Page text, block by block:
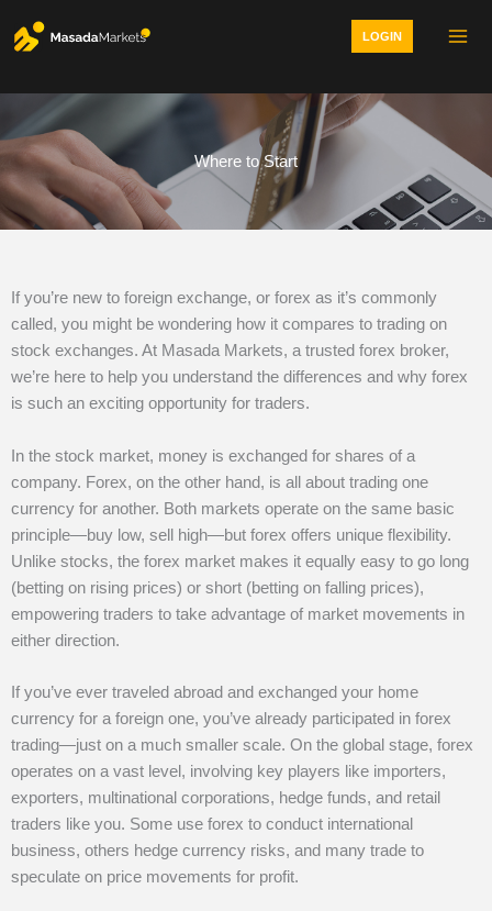
LOGIN
Where to Start
If you’re new to foreign exchange, or forex as it’s commonly
called, you might be wondering how it compares to trading on
stock exchanges. At Masada Markets, a trusted forex broker,
we’re here to help you understand the differences and why forex
is such an exciting opportunity for traders.
In the stock market, money is exchanged for shares of a
company. Forex, on the other hand, is all about trading one
currency for another. Both markets operate on the same basic
principle—buy low, sell high—but forex offers unique flexibility.
Unlike stocks, the forex market makes it equally easy to go long
(betting on rising prices) or short (betting on falling prices),
empowering traders to take advantage of market movements in
either direction.
If you’ve ever traveled abroad and exchanged your home
currency for a foreign one, you’ve already participated in forex
trading—just on a much smaller scale. On the global stage, forex
operates on a vast level, involving key players like importers,
exporters, multinational corporations, hedge funds, and retail
traders like you. Some use forex to conduct international
business, others hedge currency risks, and many trade to
speculate on price movements for profit.